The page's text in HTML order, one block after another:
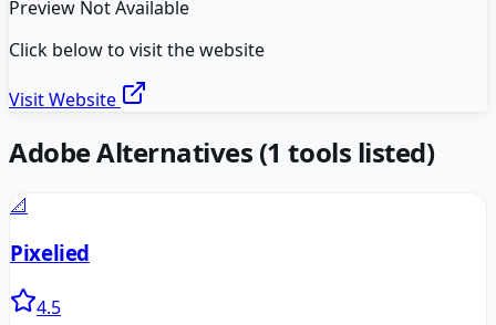
Preview Not Available
Click below to visit the website
Visit Website
AdobeAlternatives (1 tools listed)
📐
Pixelied
4.5